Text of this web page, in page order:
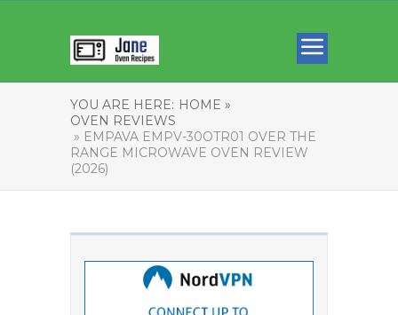
YOU ARE HERE: HOME »
OVEN REVIEWS
» EMPAVA EMPV-30OTR01 OVER THE
RANGE MICROWAVE OVEN REVIEW
(2026)